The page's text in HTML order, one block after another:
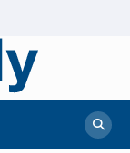
Daily
News
News |
Financial